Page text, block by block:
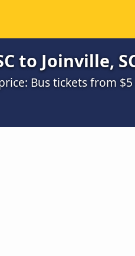
to Joinville,
Bus tickets from $5